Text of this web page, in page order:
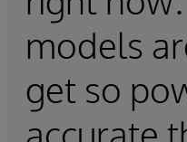
models
get so